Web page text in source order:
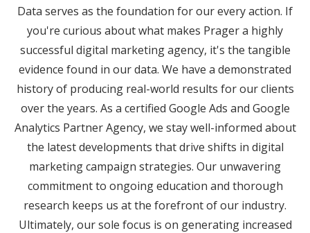
Data serves as the foundation for our every action. If
you're curious about what makes Prager a highly
successful digital marketing agency, it's the tangible
evidence found in our data. We have a demonstrated
history of producing real-world results for our clients
over the years. As a certified Google Ads and Google
Analytics Partner Agency, we stay well-informed about
the latest developments that drive shifts in digital
marketing campaign strategies. Our unwavering
commitment to ongoing education and thorough
research keeps us at the forefront of our industry.
Ultimately, our sole focus is on generating increased